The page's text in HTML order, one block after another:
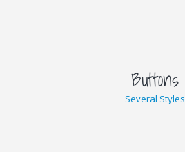
Buttons
Several Styles